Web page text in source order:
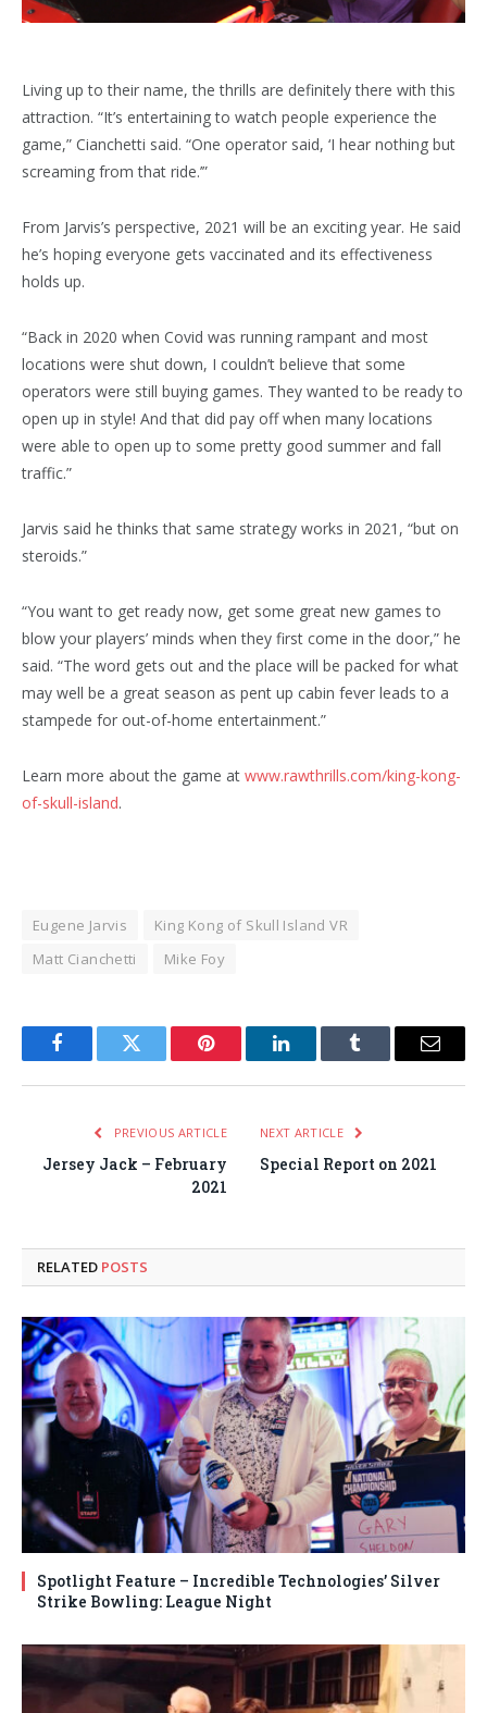
Living up to their name, the thrills are definitely there with this
attraction. “It’s entertaining to watch people experience the
game,” Cianchetti said. “One operator said, ‘I hear nothing but
screaming from that ride.’”
From Jarvis’s perspective, 2021 will be an exciting year. He said
he’s hoping everyone gets vaccinated and its effectiveness
holds up.
“Back in 2020 when Covid was running rampant and most
locations were shut down, I couldn’t believe that some
operators were still buying games. They wanted to be ready to
open up in style! And that did pay off when many locations
were able to open up to some pretty good summer and fall
traffic.”
Jarvis said he thinks that same strategy works in 2021, “but on
steroids.”
“You want to get ready now, get some great new games to
blow your players’ minds when they first come in the door,” he
said. “The word gets out and the place will be packed for what
may well be a great season as pent up cabin fever leads to a
stampede for out-of-home entertainment.”
Learn more about the game at www.rawthrills.com/king-kong-
of-skull-island.
Eugene Jarvis
King Kong of Skull Island VR
Matt Cianchetti
Mike Foy
FacebookTwitter Pinterest LinkedInTumblr Email
PREVIOUS ARTICLE
Jersey Jack – February
2021
NEXT ARTICLE
Special Report on 2021
RELATED POSTS
Spotlight Feature – Incredible Technologies’ Silver
Strike Bowling: League Night